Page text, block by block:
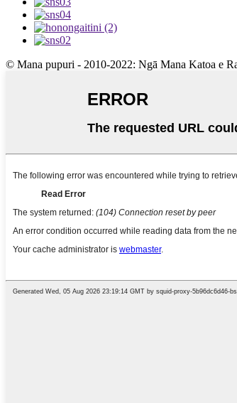
© Mana pupuri - 2010-2022: Ngā Mana Katoa e